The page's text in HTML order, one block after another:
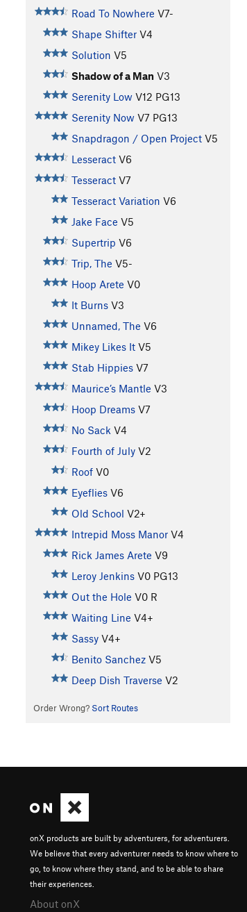
Road To Nowhere V7-
Shape Shifter V4
Solution V5
Shadow of a Man V3
Serenity Low V12 PG13
Serenity Now V7 PG13
Snapdragon / Open Project V5
Lesseract V6
Tesseract V7
Tesseract Variation V6
Jake Face V5
Supertrip V6
Trip, The V5-
Hoop Arete V0
It Burns V3
Unnamed, The V6
Mikey Likes It V5
Stab Hippies V7
Maurice’s Mantle V3
Hoop Dreams V7
No Sack V4
Fourth of July V2
Roof V0
Eyeflies V6
Old School V2+
Intrepid Moss Manor V4
Rick James Arete V9
Leroy Jenkins V0 PG13
Out the Hole V0 R
Waiting Line V4+
Sassy V4+
Benito Sanchez V5
Deep Dish Traverse V2
Order Wrong? Sort Routes
onX products are built by adventurers, for adventurers.
We believe that every adventurer needs to know where to
go, to know where they stand, and to be able to share
their experiences.
About onX